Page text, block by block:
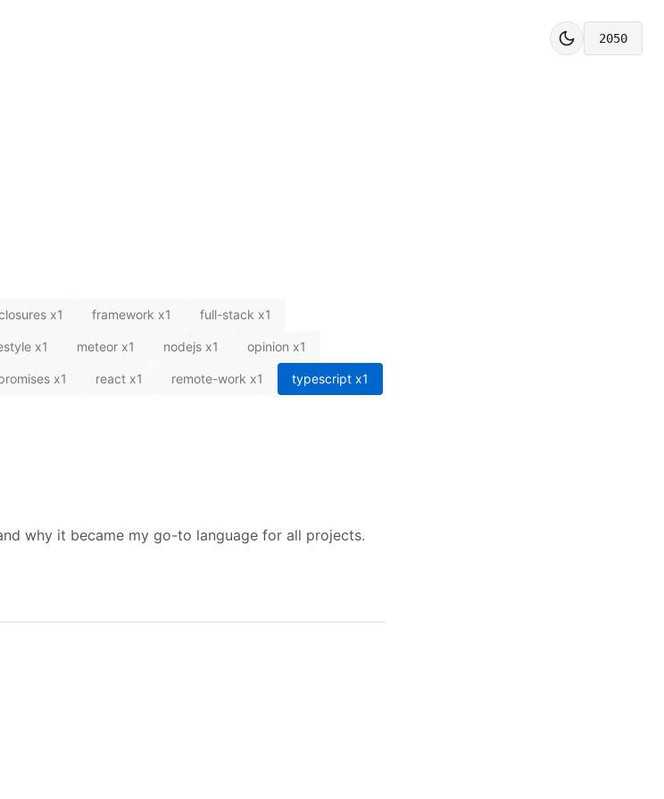
2050
x1 framework x1 full-stack x1
x1 meteor x1 nodejs x1 opinion x1
x1 react x1 remote-work x1 typescript x1
why it became my go-to language for all projects.